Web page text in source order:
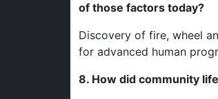
of those factors today?
Discovery of fire, wheel
for advanced human
8. How did community